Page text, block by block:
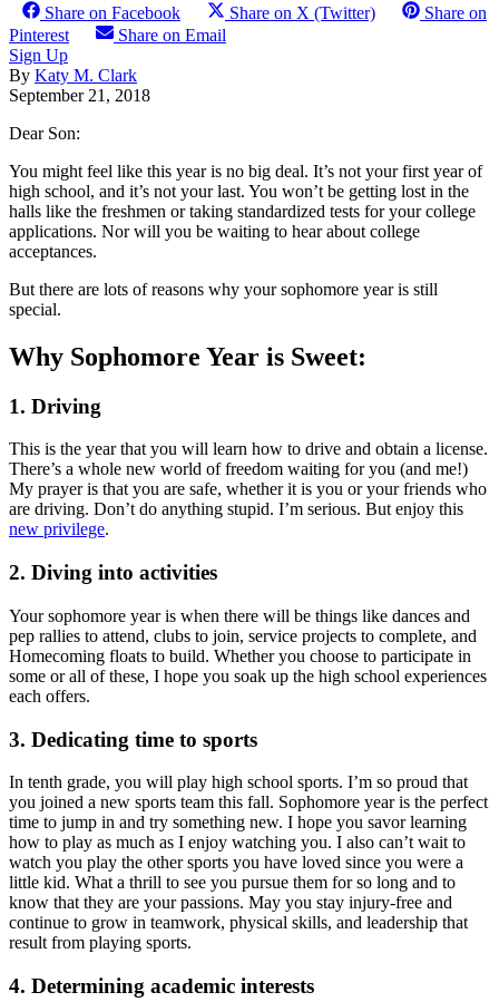
Share on Facebook Share on X (Twitter)
Share on
Pinterest
Share on Email
Sign Up
By Katy M. Clark
September 21, 2018
Dear Son:
You might feel like this year is no big deal. It’s not your first year of
high school, and it’s not your last. You won’t be getting lost in the
halls like the freshmen or taking standardized tests for your college
applications. Nor will you be waiting to hear about college
acceptances.
But there are lots of reasons why your sophomore year is still
special.
Why Sophomore Year is Sweet:
1. Driving
This is the year that you will learn how to drive and obtain a license.
There’s a whole new world of freedom waiting for you (and me!)
My prayer is that you are safe, whether it is you or your friends who
are driving. Don’t do anything stupid. I’m serious. But enjoy this
new privilege.
2. Diving into activities
Your sophomore year is when there will be things like dances and
pep rallies to attend, clubs to join, service projects to complete, and
Homecoming floats to build. Whether you choose to participate in
some or all of these, I hope you soak up the high school experiences
each offers.
3. Dedicating time to sports
In tenth grade, you will play high school sports. I’m so proud that
you joined a new sports team this fall. Sophomore year is the perfect
time to jump in and try something new. I hope you savor learning
how to play as much as I enjoy watching you. I also can’t wait to
watch you play the other sports you have loved since you were a
little kid. What a thrill to see you pursue them for so long and to
know that they are your passions. May you stay injury-free and
continue to grow in teamwork, physical skills, and leadership that
result from playing sports.
4. Determining academic interests